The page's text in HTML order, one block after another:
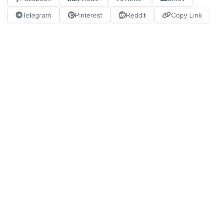
Telegram Pinterest Reddit Copy Link